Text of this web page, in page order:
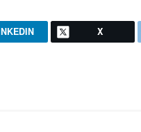
X